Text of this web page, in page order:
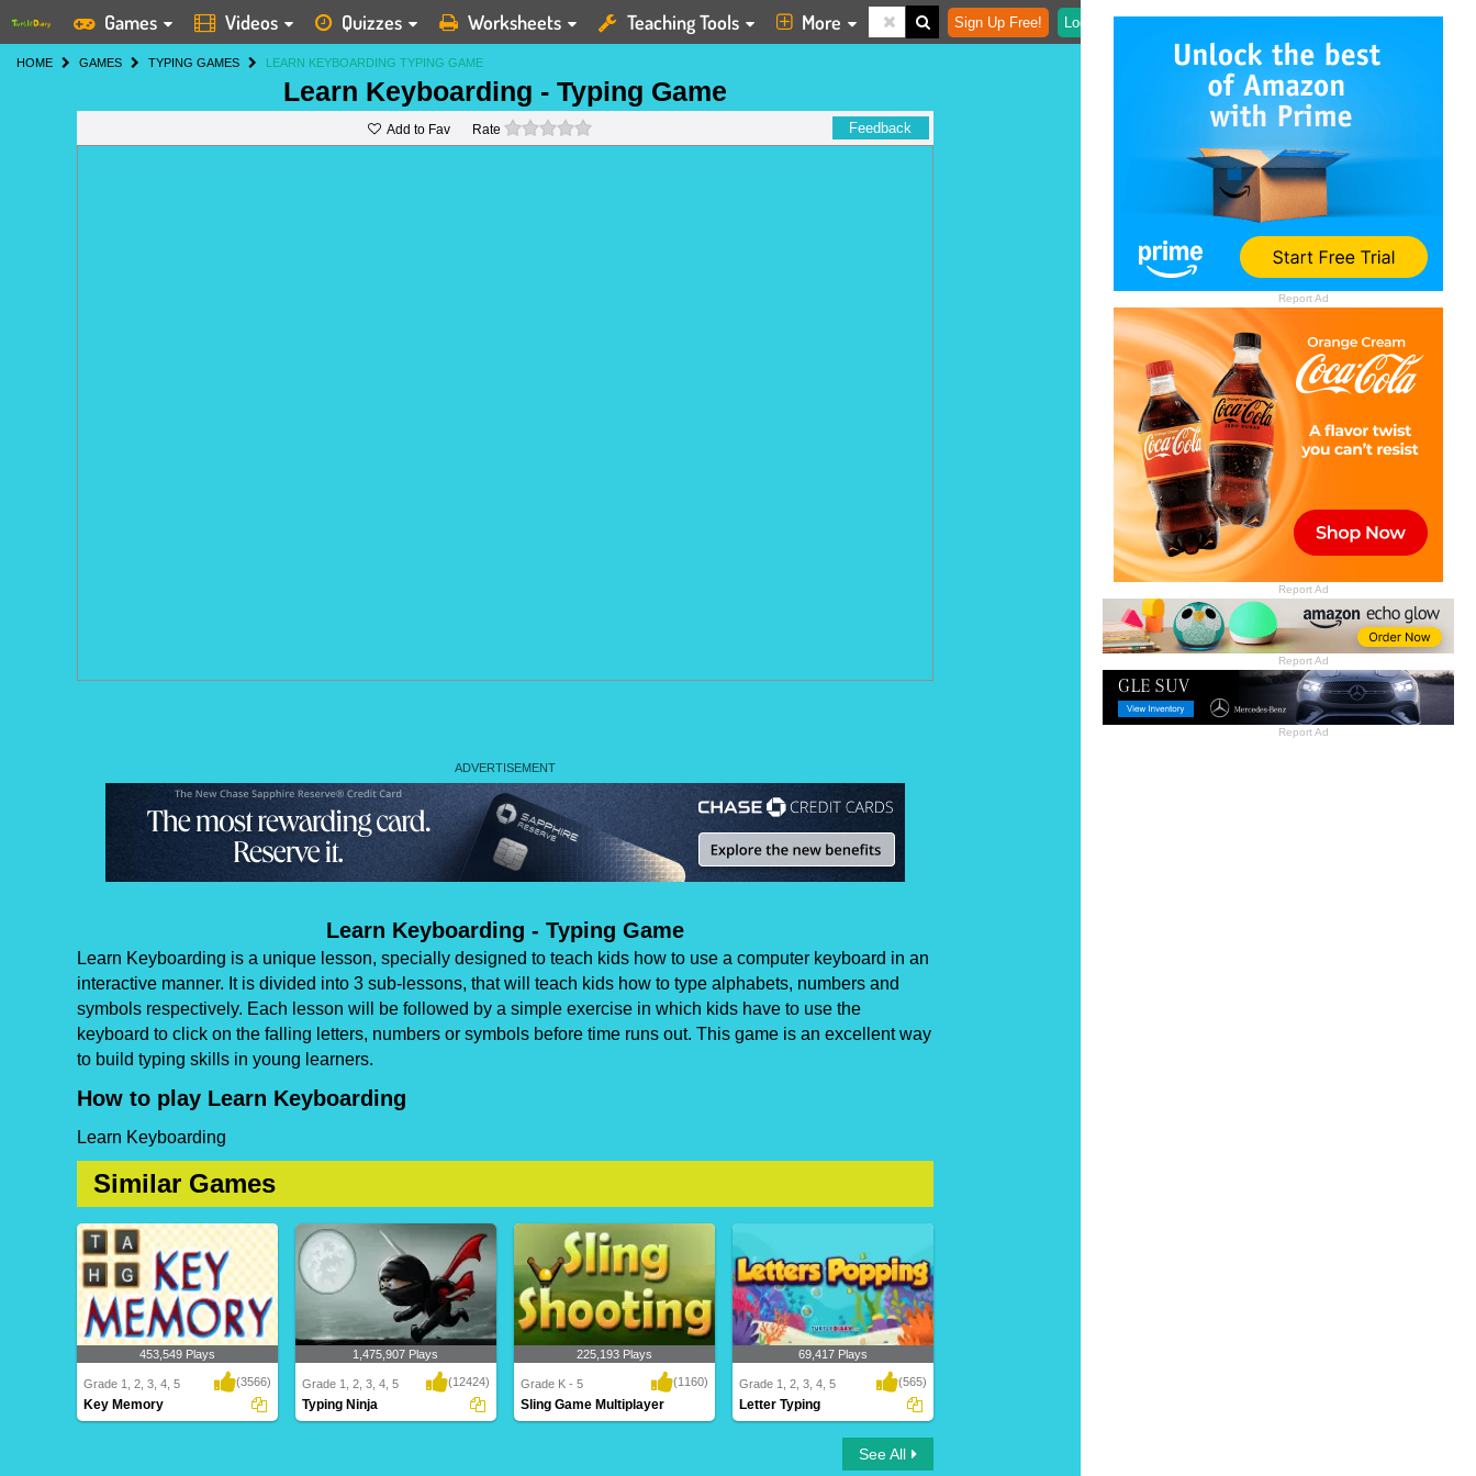
Report Ad
Report Ad
Report Ad
Report Ad
Games Videos Quizzes Worksheets Teaching Tools More Sign Up Free! Login
HOME GAMES TYPING GAMES LEARN KEYBOARDING TYPING GAME
Learn Keyboarding - Typing Game
Add to Fav Rate Feedback
Learn Keyboarding - Typing Game
Learn Keyboarding is a unique lesson, specially designed to teach kids how to use a computer keyboard in an
interactive manner. It is divided into 3 sub-lessons, that will teach kids how to type alphabets, numbers and
symbols respectively. Each lesson will be followed by a simple exercise in which kids have to use the
keyboard to click on the falling letters, numbers or symbols before time runs out. This game is an excellent way
to build typing skills in young learners.
How to play Learn Keyboarding
Learn Keyboarding
Similar Games
453,549 Plays
Grade 1, 2, 3, 4, 5 (3566)
Key Memory
1,475,907 Plays
Grade 1, 2, 3, 4, 5 (12424)
Typing Ninja
225,193 Plays
Grade K - 5 (1160)
Sling Game Multiplayer
69,417 Plays
Grade 1, 2, 3, 4, 5 (565)
Letter Typing
See All